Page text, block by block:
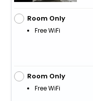
Room Only
Free WiFi
Room Only
Free WiFi